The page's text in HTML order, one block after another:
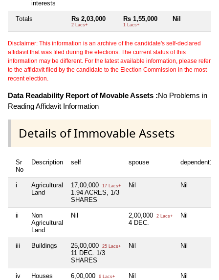
interests
Totals Rs 2,03,000
2 Lacs+
Rs 1,55,000
1 Lacs+
Nil
Disclaimer: This information is an archive of the candidate's self-declared
affidavit that was filed during the elections. The current status of this
information may be different. For the latest available information, please refer
to the affidavit filed by the candidate to the Election Commission in the most
recent election.
Data Readability Report of Movable Assets :No Problems in
Reading Affidavit Information
Details of Immovable Assets
Sr
No
Description self spouse dependent1
i
Agricultural
Land
17,00,000 17 Lacs+
1.94 ACRES, 1/3
SHARES
Nil Nil
ii
Non
Agricultural
Land
Nil 2,00,000 2 Lacs+
4 DEC.
Nil
iii Buildings 25,00,000 25 Lacs+
11 DEC. 1/3
SHARES
Nil Nil
iv Houses 6,00,000 6 Lacs+ Nil Nil